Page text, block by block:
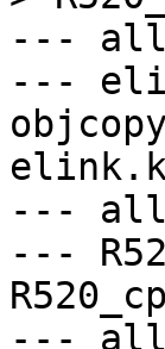
---
---
---
---
---